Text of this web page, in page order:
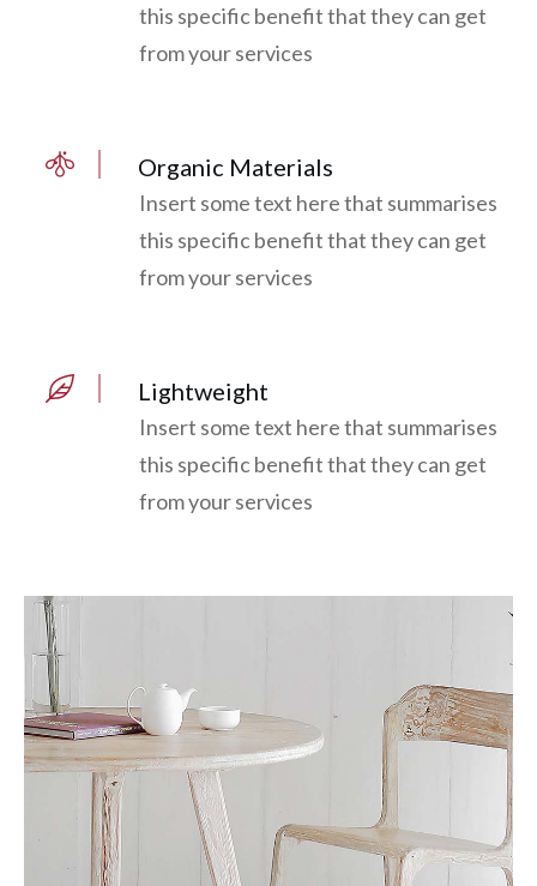
this specific benefit that they can get
from your services
Organic Materials
Insert some text here that summarises
this specific benefit that they can get
from your services
Lightweight
Insert some text here that summarises
this specific benefit that they can get
from your services